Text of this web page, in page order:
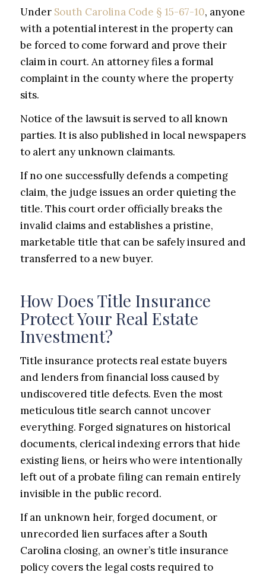
Under South Carolina Code § 15-67-10, anyone
with a potential interest in the property can
be forced to come forward and prove their
claim in court. An attorney files a formal
complaint in the county where the property
sits.
Notice of the lawsuit is served to all known
parties. It is also published in local newspapers
to alert any unknown claimants.
If no one successfully defends a competing
claim, the judge issues an order quieting the
title. This court order officially breaks the
invalid claims and establishes a pristine,
marketable title that can be safely insured and
transferred to a new buyer.
How Does Title Insurance
Protect Your Real Estate
Investment?
Title insurance protects real estate buyers
and lenders from financial loss caused by
undiscovered title defects. Even the most
meticulous title search cannot uncover
everything. Forged signatures on historical
documents, clerical indexing errors that hide
existing liens, or heirs who were intentionally
left out of a probate filing can remain entirely
invisible in the public record.
If an unknown heir, forged document, or
unrecorded lien surfaces after a South
Carolina closing, an owner’s title insurance
policy covers the legal costs required to